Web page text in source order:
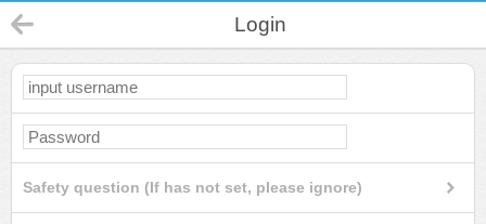
Login
Safety question (If has not set, please ignore)